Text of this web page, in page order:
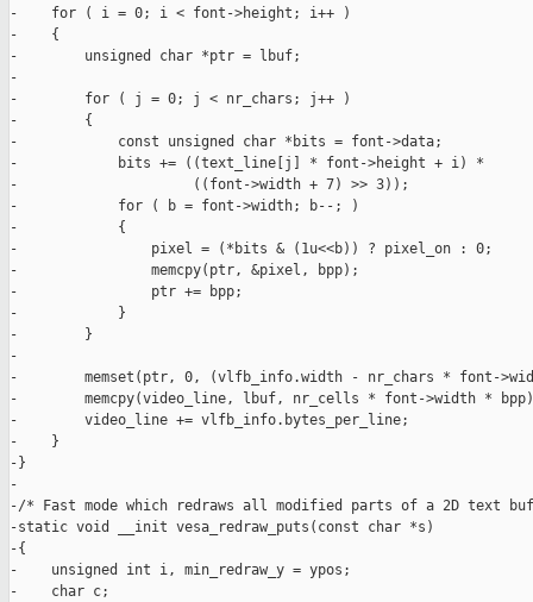
-    for ( i = 0; i < font->height; i++ )
-    {
-        unsigned char *ptr = lbuf;
-
-        for ( j = 0; j < nr_chars; j++ )
-        {
-            const unsigned char *bits = font->data;
-            bits += ((text_line[j] * font->height + i) *
-                     ((font->width + 7) >> 3));
-            for ( b = font->width; b--; )
-            {
-                pixel = (*bits & (1u<<b)) ? pixel_on : 0;
-                memcpy(ptr, &pixel, bpp);
-                ptr += bpp;
-            }
-        }
-
-        memset(ptr, 0, (vlfb_info.width - nr_chars * font-
-        memcpy(video_line, lbuf, nr_cells * font->width *
-        video_line += vlfb_info.bytes_per_line;
-    }
-}
-
-/* Fast mode which redraws all modified parts of a 2D text
-static void __init vesa_redraw_puts(const char *s)
-{
-    unsigned int i, min_redraw_y = ypos;
-    char c;